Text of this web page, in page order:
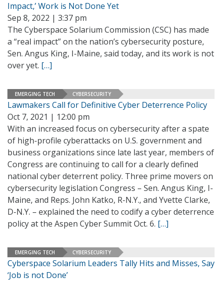
Impact,’ Work is Not Done Yet
Sep 8, 2022 | 3:37 pm
The Cyberspace Solarium Commission (CSC) has made
a “real impact” on the nation’s cybersecurity posture,
Sen. Angus King, I-Maine, said today, and its work is not
over yet. […]
EMERGING TECH CYBERSECURITY
Lawmakers Call for Definitive Cyber Deterrence Policy
Oct 7, 2021 | 12:00 pm
With an increased focus on cybersecurity after a spate
of high-profile cyberattacks on U.S. government and
business organizations since late last year, members of
Congress are continuing to call for a clearly defined
national cyber deterrent policy. Three prime movers on
cybersecurity legislation Congress – Sen. Angus King, I-
Maine, and Reps. John Katko, R-N.Y., and Yvette Clarke,
D-N.Y. – explained the need to codify a cyber deterrence
policy at the Aspen Cyber Summit Oct. 6. […]
EMERGING TECH CYBERSECURITY
Cyberspace Solarium Leaders Tally Hits and Misses, Say
‘Job is not Done’